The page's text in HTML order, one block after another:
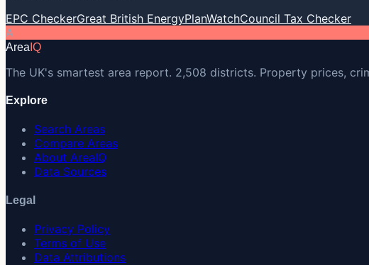
EPC CheckerGreat British EnergyPlanWatchCouncil Tax Checker
A
Area IQ
The UK's smartest area report. 2,508 districts. Property prices,
Explore
Search Areas
Compare Areas
About AreaIQ
Data Sources
Legal
Privacy Policy
Terms of Use
Data Attributions